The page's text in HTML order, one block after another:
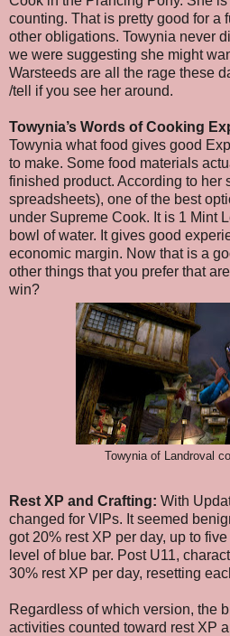
counting. That is pretty good for a
other obligations. Towynia never
we were suggesting she might
Warsteeds are all the rage these
/tell if you see her around.
Towynia’s Words of Cooking
Towynia what food gives good
to make. Some food materials
finished product. According to her
spreadsheets), one of the best
under Supreme Cook. It is 1 Mint
bowl of water. It gives good
economic margin. Now that is a
other things that you prefer that
win?
Towynia of Landroval
Rest XP and Crafting: With
changed for VIPs. It seemed
got 20% rest XP per day, up to five
level of blue bar. Post U11,
30% rest XP per day, resetting
Regardless of which version, the
activities counted toward rest XP